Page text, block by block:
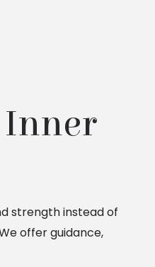
Inner
strength instead of
offer guidance,